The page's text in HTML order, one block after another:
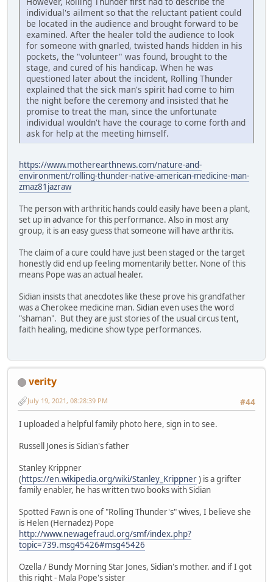
individual's ailment so that the reluctant patient could
be located in the audience and brought forward to be
examined. After the healer told the audience to look
for someone with gnarled, twisted hands hidden in his
pockets, the "volunteer" was found, brought to the
stage, and cured of his handicap. When he was
questioned later about the incident, Rolling Thunder
explained that the sick man's spirit had come to him
the night before the ceremony and insisted that he
promise to treat the man, since the unfortunate
individual wouldn't have the courage to come forth and
ask for help at the meeting himself.
https://www.motherearthnews.com/nature-and-
environment/rolling-thunder-native-american-medicine-man-
zmaz81jazraw
The person with arthritic hands could easily have been a plant,
set up in advance for this performance. Also in most any
group, it is an easy guess that someone will have arthritis.
The claim of a cure could have just been staged or the target
honestly did end up feeling momentarily better. None of this
means Pope was an actual healer.
Sidian insists that anecdotes like these prove his grandfather
was a Cherokee medicine man. Sidian even uses the word
"shaman". But they are just stories of the usual circus tent,
faith healing, medicine show type performances.
verity
#44
July 19, 2021, 08:28:39 PM
I uploaded a helpful family photo here, sign in to see.
Russell Jones is Sidian's father
Stanley Krippner
(https://en.wikipedia.org/wiki/Stanley_Krippner) is a grifter
family enabler, he has written two books with Sidian
Spotted Fawn is one of "Rolling Thunder's" wives, I believe she
is Helen (Hernadez) Pope
http://www.newagefraud.org/smf/index.php?
topic=739.msg45426#msg45426
Ozella / Bundy Morning Star Jones, Sidian's mother. and if I got
this right - Mala Pope's sister